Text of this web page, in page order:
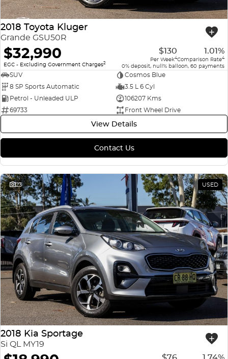
2018 Toyota Kluger
Grande GSU50R
$32,990
EGC - Excluding Government Charges2
$130
Per Week4
1.01%
Comparison Rate4
0% deposit, null% balloon, 60 payments
SUV
Cosmos Blue
8 SP Sports Automatic
3.5 L 6 Cyl
Petrol - Unleaded ULP
106207 Kms
69733
Front Wheel Drive
View Details
Contact Us
23 USED
2018 Kia Sportage
Si QL MY19